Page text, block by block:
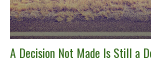
A Decision Not Made Is Still a